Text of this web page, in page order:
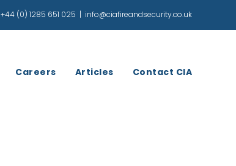
+44 (0) 1285 651 025 | info@ciafireandsecurity.co.uk
Careers Articles Contact CIA